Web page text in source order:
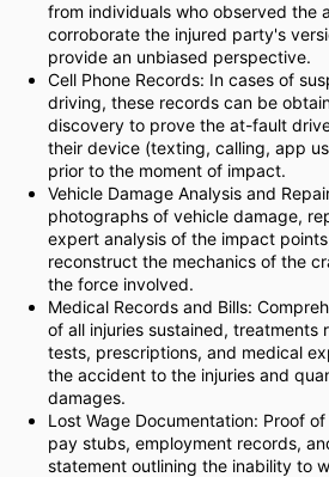
from individuals who observed the
corroborate the injured party's
provide an unbiased perspective.
Cell Phone Records: In cases of
driving, these records can be
discovery to prove the at-fault
their device (texting, calling, app
prior to the moment of impact.
Vehicle Damage Analysis and
photographs of vehicle damage,
expert analysis of the impact
reconstruct the mechanics of the
the force involved.
Medical Records and Bills:
of all injuries sustained, treatments
tests, prescriptions, and medical
the accident to the injuries and
damages.
Lost Wage Documentation: Proof
pay stubs, employment records,
statement outlining the inability to